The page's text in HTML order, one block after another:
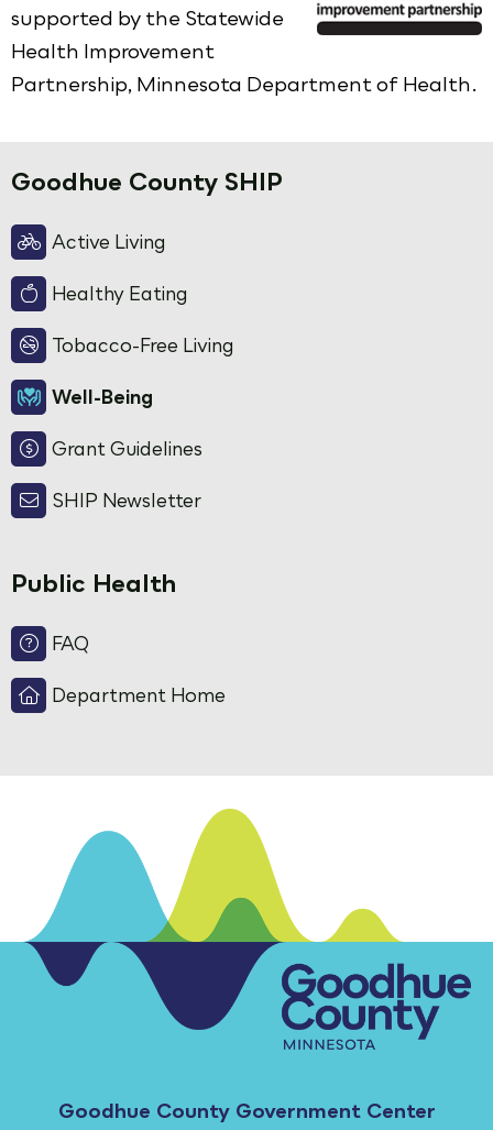
supported by the Statewide
Health Improvement
Partnership, Minnesota Department of Health.
Goodhue County SHIP
Active Living
Healthy Eating
Tobacco-Free Living
Well-Being
Grant Guidelines
SHIP Newsletter
Public Health
FAQ
Department Home
Goodhue County Government Center